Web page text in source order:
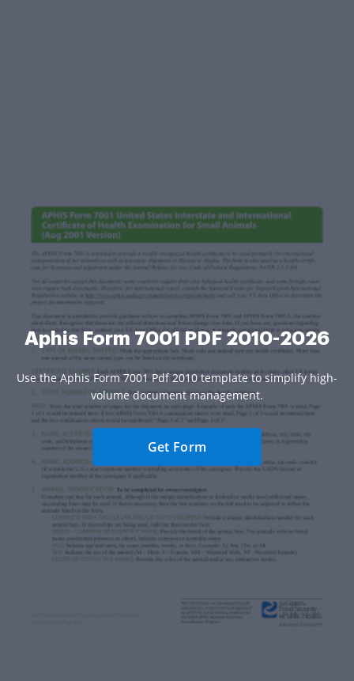
Aphis Form 7001 PDF 2010-2026
Use the Aphis Form 7001 Pdf 2010 template to simplify high-
volume document management.
Get Form